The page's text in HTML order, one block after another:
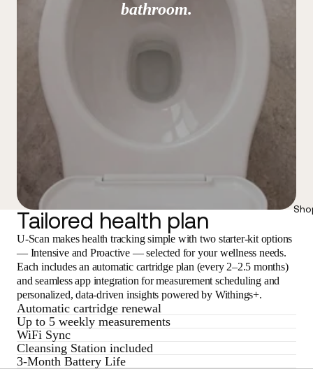
bathroom.
Tailored health plan
U-Scan makes health tracking simple with two starter-kit options
— Intensive and Proactive — selected for your wellness needs.
Each includes an automatic cartridge plan (every 2–2.5 months)
and seamless app integration for measurement scheduling and
personalized, data-driven insights powered by Withings+.
Automatic cartridge renewal
Up to 5 weekly measurements
WiFi Sync
Cleansing Station included
3-Month Battery Life